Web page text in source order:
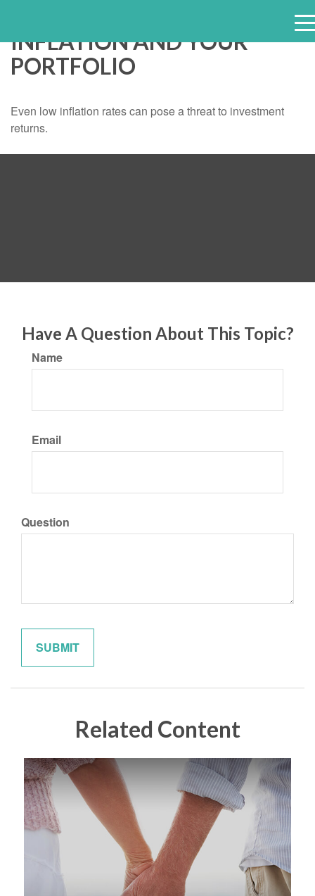
e
INFLATION AND YOUR
PORTFOLIO
Even low inflation rates can pose a threat to investment
returns.
Have A Question About This Topic?
Name
Email
Question
Related Content